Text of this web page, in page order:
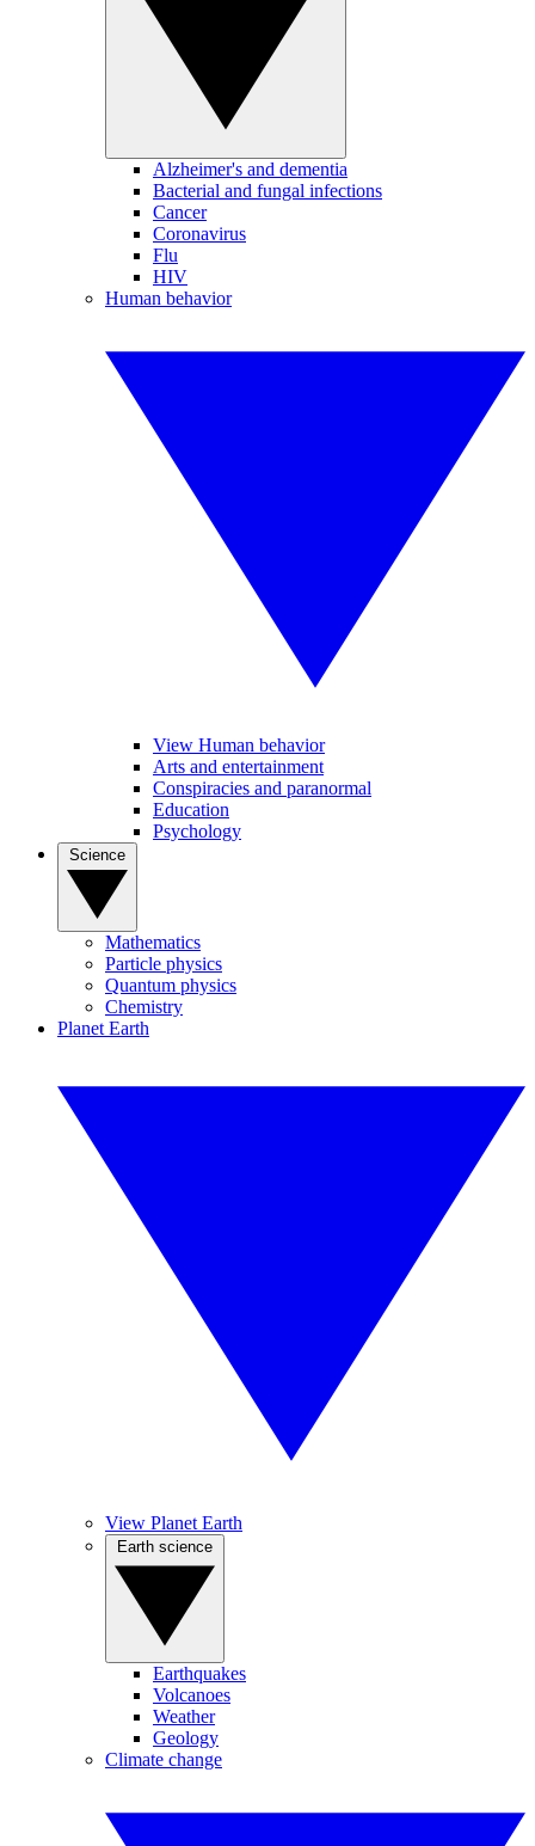
Alzheimer's and dementia
Bacterial and fungal infections
Cancer
Coronavirus
Flu
HIV
Human behavior
View Human behavior
Arts and entertainment
Conspiracies and paranormal
Education
Psychology
Mathematics
Particle physics
Quantum physics
Chemistry
Planet Earth
View Planet Earth
Earthquakes
Volcanoes
Weather
Geology
Climate change